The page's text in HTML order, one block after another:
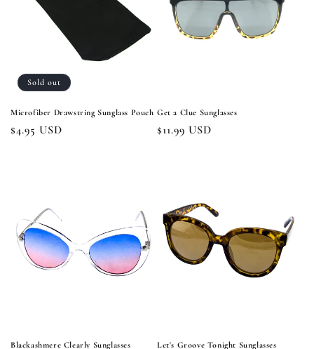
Sold out
Microfiber Drawstring Sunglass Pouch
Regular
$4.95 USD
Get a Clue Sunglasses
Regular
$11.99 USD
Blackashmere Clearly Sunglasses Let's Groove Tonight Sunglasses